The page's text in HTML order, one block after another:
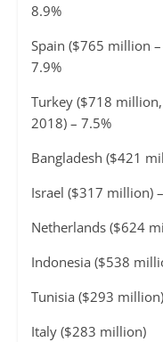
8.9%
Spain ($765 million
7.9%
Turkey ($718
2018) – 7.5%
Bangladesh ($421
Israel ($317 million)
Netherlands ($624
Indonesia ($538
Tunisia ($293 million)
Italy ($283 million)